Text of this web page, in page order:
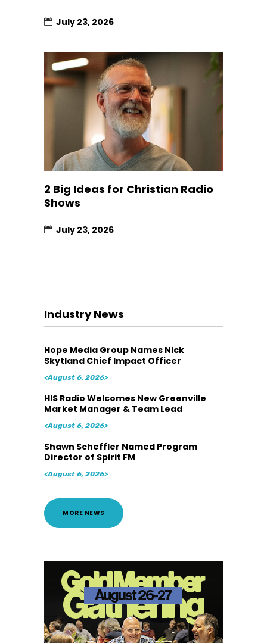
July 23, 2026
2 Big Ideas for Christian Radio
Shows
July 23, 2026
Industry News
Hope Media Group Names Nick
Skytland Chief Impact Officer
<August 6, 2026>
HIS Radio Welcomes New Greenville
Market Manager & Team Lead
<August 6, 2026>
Shawn Scheffler Named Program
Director of Spirit FM
<August 6, 2026>
MORE NEWS